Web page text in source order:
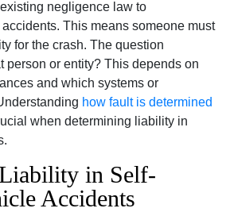
negligence law to
This means someone must
for the crash. The question
person or entity? This depends on
and which systems or
how fault is determined
when determining liability in
in Self-
Accidents